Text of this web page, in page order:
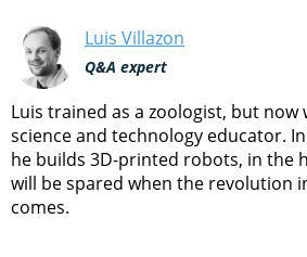
Luis Villazon
Q&A expert
Luis trained as a zoologist, but now
science and technology educator.
he builds 3D-printed robots, in the
will be spared when the revolution
comes.